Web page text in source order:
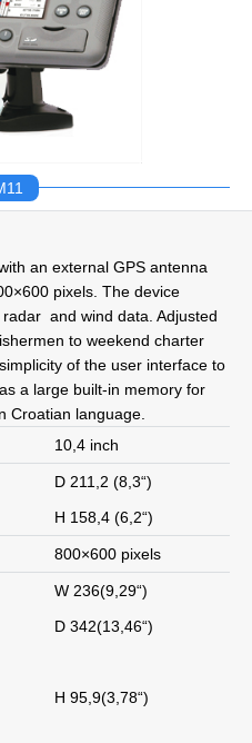
an external GPS antenna
pixels. The device
and wind data. Adjusted
to weekend charter
of the user interface to
a large built-in memory for
Croatian language.
10,4 inch
D 211,2 (8,3“)
H 158,4 (6,2“)
800×600 pixels
W 236(9,29“)
D 342(13,46“)
H 95,9(3,78“)